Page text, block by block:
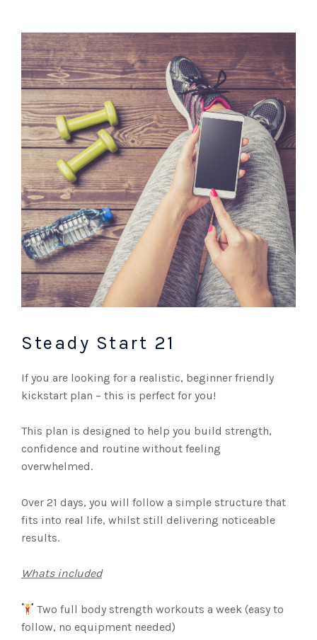
Steady Start 21
If you are looking for a realistic, beginner friendly
kickstart plan – this is perfect for you!
This plan is designed to help you build strength,
confidence and routine without feeling
overwhelmed.
Over 21 days, you will follow a simple structure that
fits into real life, whilst still delivering noticeable
results.
Whats included
Two full body strength workouts a week (easy to
follow, no equipment needed)